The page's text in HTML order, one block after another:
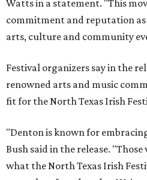
Watts in a statement. "This
commitment and reputation
arts, culture and community
Festival organizers say in the
renowned arts and music
fit for the North Texas Irish
"Denton is known for
Bush said in the release.
what the North Texas Irish